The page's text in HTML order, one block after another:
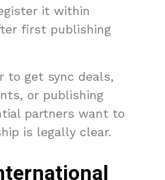
it within
first publishing
to get sync deals,
or publishing
partners want to
is legally clear.